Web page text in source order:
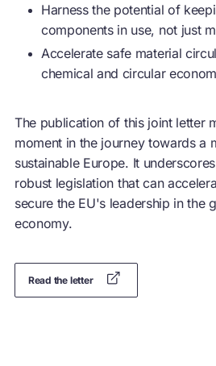
Harness the potential of
components in use, not just
Accelerate safe material
chemical and circular
The publication of this joint letter
moment in the journey towards a
sustainable Europe. It
robust legislation that can
secure the EU's leadership in the
economy.
Read the letter